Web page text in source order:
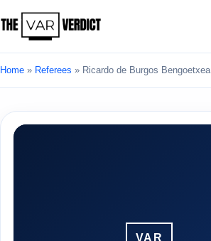
Home » Referees » Ricardo de Burgos Bengoetxea
VAR